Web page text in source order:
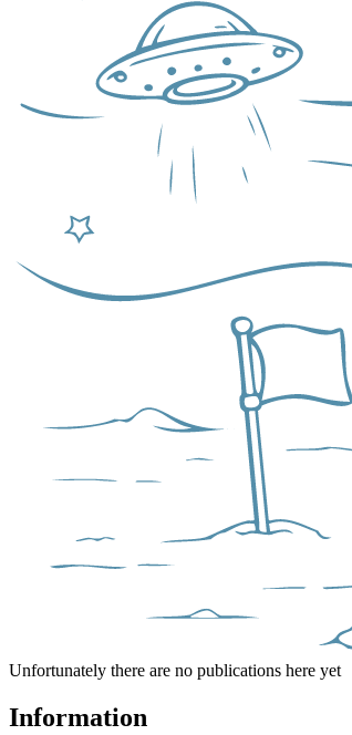
Unfortunately there are no publications here yet
Information